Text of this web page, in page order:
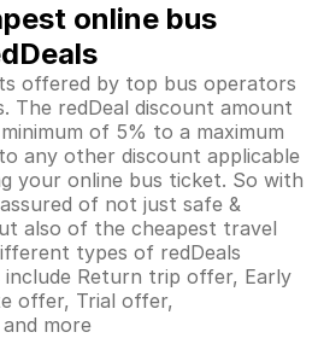
online bus
offered by top bus operators
The redDeal discount amount
of 5% to a maximum
any other discount applicable
your online bus ticket. So with
of not just safe &
also of the cheapest travel
types of redDeals
Return trip offer, Early
offer, Trial offer,
more